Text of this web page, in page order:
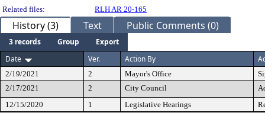
Related files:
RLH AR 20-165
History (3) Text Public Comments (0)
3 records Group
Export
Date
Ver. Action By
2/19/2021 2 Mayor's Office
2/17/2021
2 City Council
12/15/2020
1 Legislative Hearings